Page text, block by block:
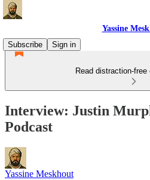
Yassine
Subscribe
Sign in
Read distraction-
Interview: Justin
Podcast
Yassine Meskhout